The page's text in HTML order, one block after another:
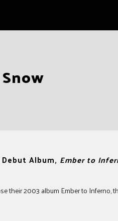
Album, Ember to
their 2003 album Ember to